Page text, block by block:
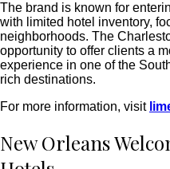
The brand is known for
with limited hotel inventory,
neighborhoods. The
opportunity to offer clients a
experience in one of the
rich destinations.
For more information, visit
New Orleans